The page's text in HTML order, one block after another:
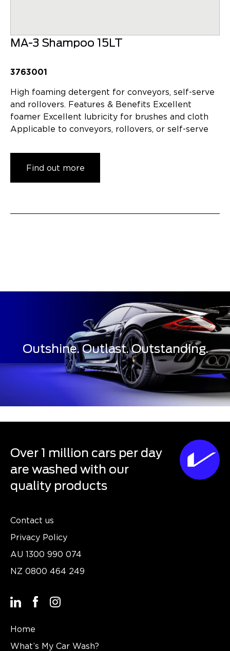
MA-3 Shampoo 15LT
3763001
High foaming detergent for conveyors, self-serve
and rollovers. Features & Benefits Excellent
foamer Excellent lubricity for brushes and cloth
Applicable to conveyors, rollovers, or self-serve
Find out more
Outshine. Outlast. Outstanding.
Over 1 million cars per day
are washed with our
quality products
Contact us
Privacy Policy
AU 1300 990 074
NZ 0800 464 249
Home
What’s My Car Wash?